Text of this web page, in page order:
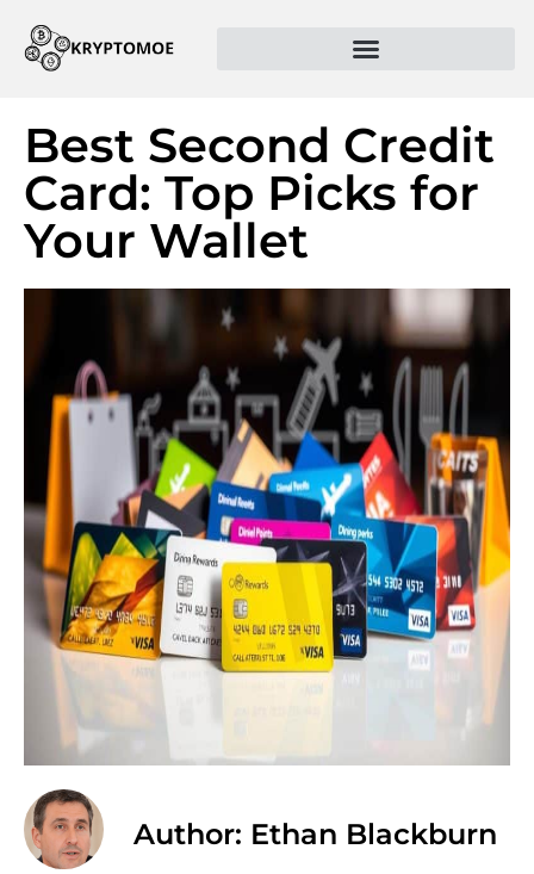
Best Second Credit
Card: Top Picks for
Your Wallet
Author: Ethan Blackburn